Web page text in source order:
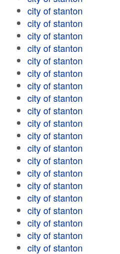
city of stanton
city of stanton
city of stanton
city of stanton
city of stanton
city of stanton
city of stanton
city of stanton
city of stanton
city of stanton
city of stanton
city of stanton
city of stanton
city of stanton
city of stanton
city of stanton
city of stanton
city of stanton
city of stanton
city of stanton